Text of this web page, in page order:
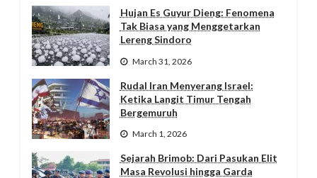
Hujan Es Guyur Dieng: Fenomena
Tak Biasa yang Menggetarkan
Lereng Sindoro
March 31, 2026
Rudal Iran Menyerang Israel:
Ketika Langit Timur Tengah
Bergemuruh
March 1, 2026
Sejarah Brimob: Dari Pasukan Elit
Masa Revolusi hingga Garda